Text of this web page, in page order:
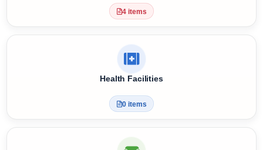
Meal Plan & Diet Nutrition